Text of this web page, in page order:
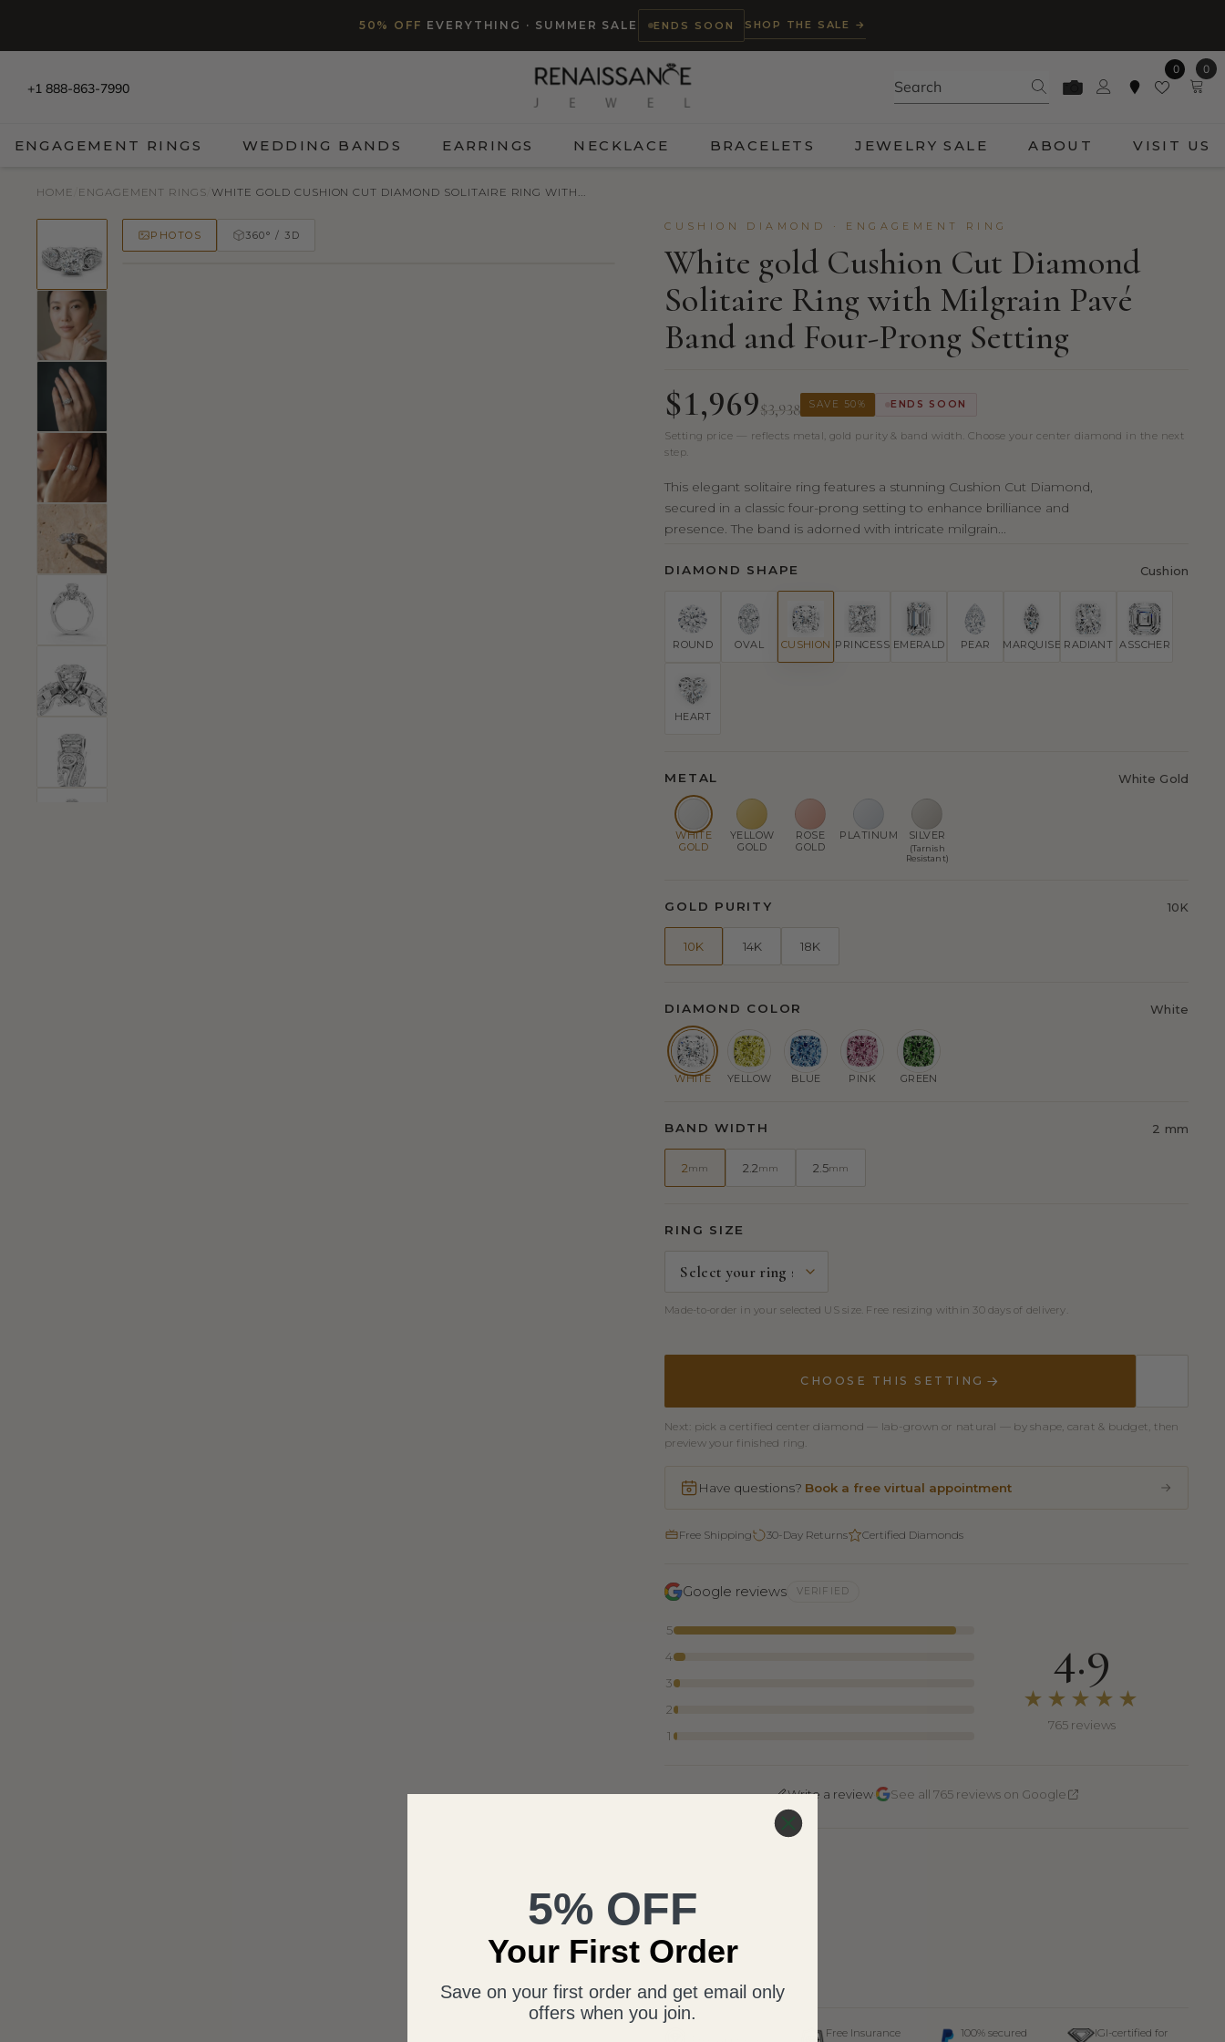
Policy
50% OFF EVERYTHING · SUMMER SALE ENDS SOON SHOP THE SALE →
+1 888-863-7990
0 0
0
ENGAGEMENT RINGS WEDDING BANDS EARRINGS NECKLACE BRACELETS JEWELRY SALE ABOUT VISIT US
HOME ENGAGEMENT RINGS /WHITE GOLD CUSHION CUT DIAMOND SOLITAIRE RING WITH...
PHOTOS 360° / 3D
CUSHION DIAMOND · ENGAGEMENT RING
White gold Cushion Cut Diamond
Solitaire Ring with Milgrain Pavé
Band and Four-Prong Setting
$1,969$3,938 SAVE 50% ENDS SOON
Setting price — reflects metal, gold purity & band width. Choose your center diamond in the next
step.
This elegant solitaire ring features a stunning Cushion Cut Diamond,
secured in a classic four-prong setting to enhance brilliance and
presence. The band is adorned with intricate milgrain...
DIAMOND SHAPE Cushion
ROUND OVAL CUSHION PRINCESS EMERALD PEAR MARQUISE RADIANT ASSCHER
HEART
METAL White Gold
WHITE
GOLD
YELLOW
GOLD
ROSE
GOLD
PLATINUM SILVER
(Tarnish
Resistant)
GOLD PURITY 10K
10K 14K 18K
DIAMOND COLOR White
WHITE YELLOW BLUE PINK GREEN
BAND WIDTH 2 mm
2mm 2.2mm 2.5mm
RING SIZE
Made-to-order in your selected US size. Free resizing within 30 days of delivery.
CHOOSE THIS SETTING
Next: pick a certified center diamond — lab-grown or natural — by shape, carat & budget, then
preview your finished ring.
Have questions? Book a free virtual appointment
Free Shipping 30-Day Returns Certified Diamonds
Google reviews VERIFIED
5
4
3
2
1
4.9
★★★★★
765 reviews
Write a review· See all 765 reviews on Google
Free Insurance
100% secured
IGI-certified for
5% OFF
Your First Order
Save on your first order and get email only
offers when you join.